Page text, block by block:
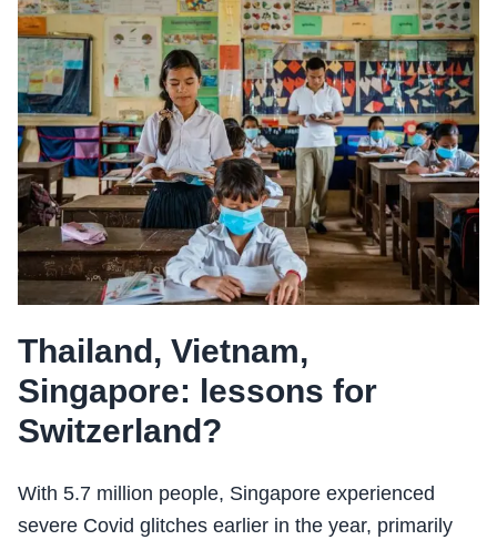
Thailand, Vietnam,
Singapore: lessons for
Switzerland?
With 5.7 million people, Singapore experienced
severe Covid glitches earlier in the year, primarily